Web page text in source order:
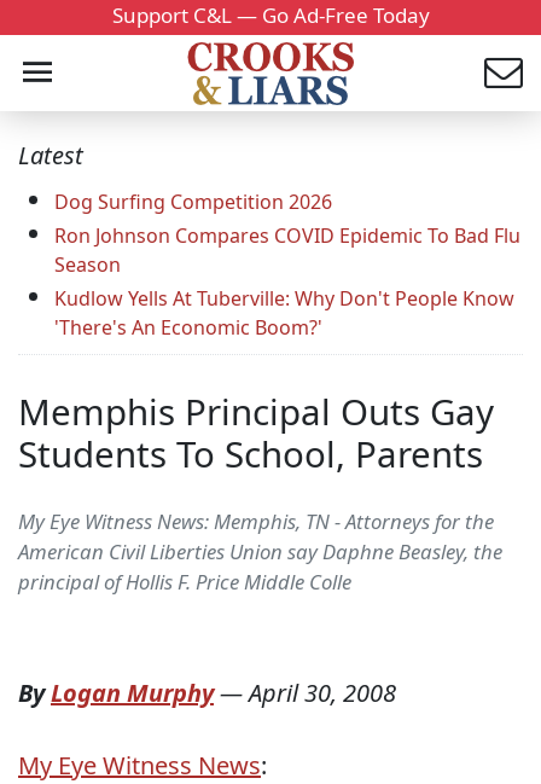
Support C&L — Go Ad-Free Today
Latest
Dog Surfing Competition 2026
Ron Johnson Compares COVID Epidemic To Bad Flu
Season
Kudlow Yells At Tuberville: Why Don't People Know
'There's An Economic Boom?'
Memphis Principal Outs Gay
Students To School, Parents
My Eye Witness News: Memphis, TN - Attorneys for the
American Civil Liberties Union say Daphne Beasley, the
principal of Hollis F. Price Middle Colle
ByLogan Murphy—April 30, 2008
My Eye Witness News: